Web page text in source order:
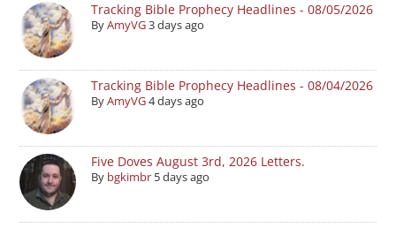
Tracking Bible Prophecy Headlines - 08/05/2026
ByAmyVG3 days ago
Tracking Bible Prophecy Headlines - 08/04/2026
ByAmyVG4 days ago
Five Doves August 3rd, 2026 Letters.
By bgkimbr 5 days ago